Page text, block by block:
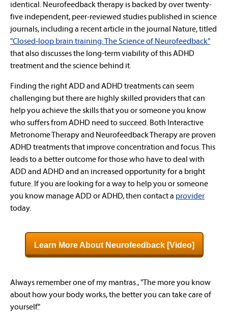
identical. Neurofeedback therapy is backed by over twenty-
five independent, peer-reviewed studies published in science
journals, including a recent article in the journal Nature, titled
"Closed-loop brain training: The Science of Neurofeedback"
that also discusses the long-term viability of this ADHD
treatment and the science behind it.
Finding the right ADD and ADHD treatments can seem
challenging but there are highly skilled providers that can
help you achieve the skills that you or someone you know
who suffers from ADHD need to succeed. Both Interactive
Metronome Therapy and Neurofeedback Therapy are proven
ADHD treatments that improve concentration and focus. This
leads to a better outcome for those who have to deal with
ADD and ADHD and an increased opportunity for a bright
future. If you are looking for a way to help you or someone
you know manage ADD or ADHD, then contact a provider
today.
Learn More About Neurofeedback [Video]
Always remember one of my mantras., "The more you know
about how your body works, the better you can take care of
yourself."